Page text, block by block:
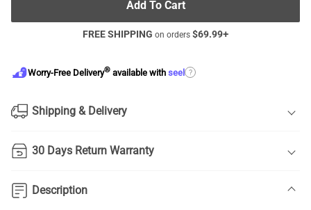
Add To Cart
FREE SHIPPING on orders $69.99+
Worry-Free Delivery® available with seel ?
Shipping & Delivery
30 Days Return Warranty
Description